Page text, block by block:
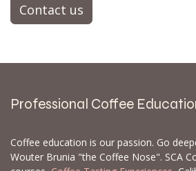
Contact us
Professional Coffee
Coffee education is our passion. Go
Wouter Brunia "the Coffee Nose". SCA